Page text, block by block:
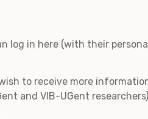
log in here (with their
to receive more
and VIB-UGent